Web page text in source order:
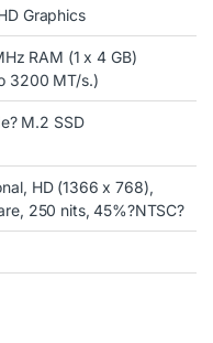
Graphics
RAM (1 x 4 GB)
3200 MT/s.)
M.2 SSD
HD (1366 x 768),
250 nits, 45%?NTSC?